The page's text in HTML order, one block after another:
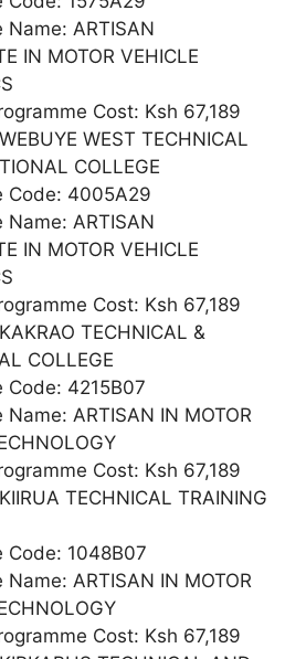
Name: ARTISAN
IN MOTOR VEHICLE
Cost: Ksh 67,189
WEST TECHNICAL
COLLEGE
Code: 4005A29
Name: ARTISAN
IN MOTOR VEHICLE
Cost: Ksh 67,189
TECHNICAL &
COLLEGE
Code: 4215B07
Name: ARTISAN IN MOTOR
Cost: Ksh 67,189
TECHNICAL TRAINING
Code: 1048B07
Name: ARTISAN IN MOTOR
Cost: Ksh 67,189